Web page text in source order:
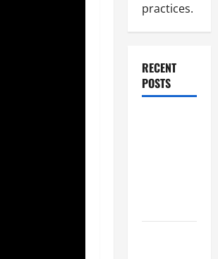
practices.
RECENT
POSTS